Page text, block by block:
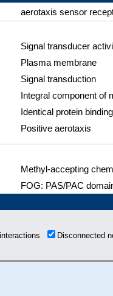
aerotaxis sensor
Signal transducer
Plasma membrane
Signal transduction
Integral component of
Identical protein binding
Positive aerotaxis
Methyl-accepting
FOG: PAS/PAC
Disconnected